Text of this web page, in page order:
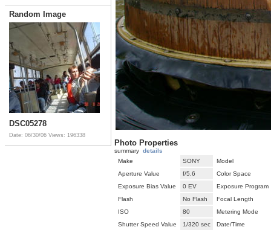
Random Image
DSC05278
Date: 06/30/06 Views: 196338
Photo Properties
summary details
Make
SONY
Model
Aperture Value
f/5.6
Color Space
Exposure Bias Value
0 EV
Exposure Program
Flash
No Flash
Focal Length
ISO
80
Metering Mode
Shutter Speed Value
1/320 sec
Date/Time